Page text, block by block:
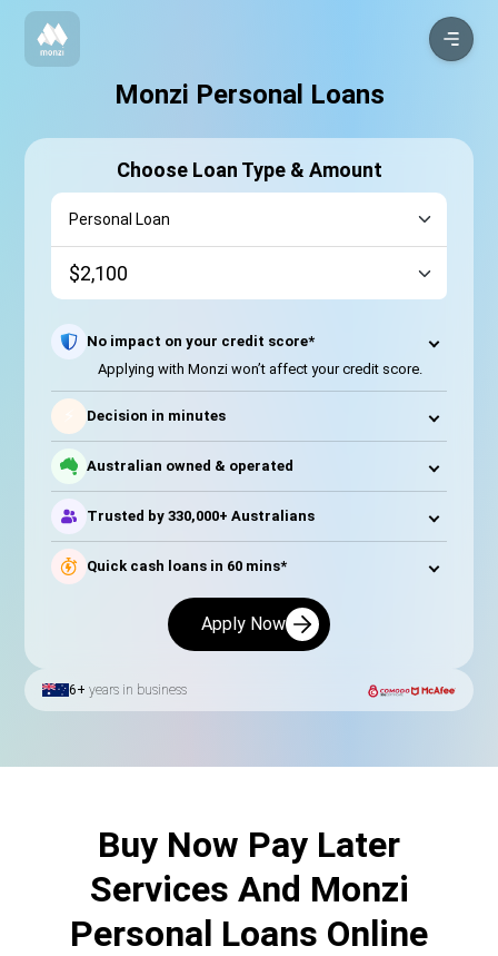
Monzi Personal Loans
Choose Loan Type & Amount
No impact on your credit score*
Applying with Monzi won’t affect your credit score.
Decision in minutes
Australian owned & operated
Trusted by 330,000+ Australians
Quick cash loans in 60 mins*
Apply Now
6+ years in business
Buy Now Pay Later
Services And Monzi
Personal Loans Online